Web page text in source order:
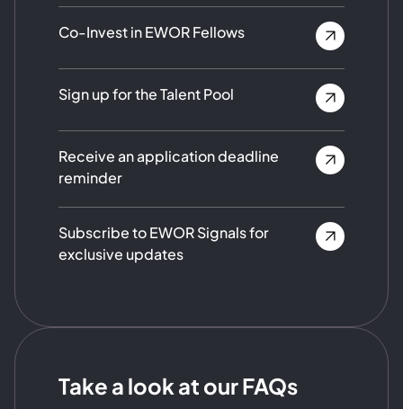
Co-Invest in EWOR Fellows
Sign up for the Talent Pool
Receive an application deadline
reminder
Subscribe to EWOR Signals for
exclusive updates
Take a look at our FAQs